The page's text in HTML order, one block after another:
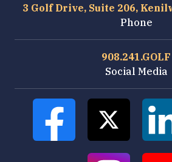
3 Golf Drive, Suite 206,
Phone
908.241.GOLF
Social Media